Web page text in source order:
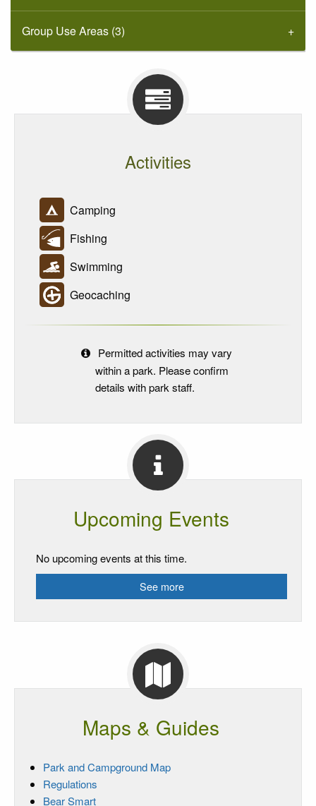
Group Use Areas (3)
Activities
Camping
Fishing
Swimming
Geocaching
Permitted activities may vary
within a park. Please confirm
details with park staff.
Upcoming Events
No upcoming events at this time.
See more
Maps & Guides
Park and Campground Map
Regulations
Bear Smart